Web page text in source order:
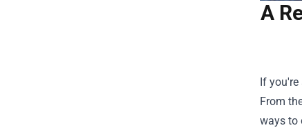
A
If you're
From
ways to